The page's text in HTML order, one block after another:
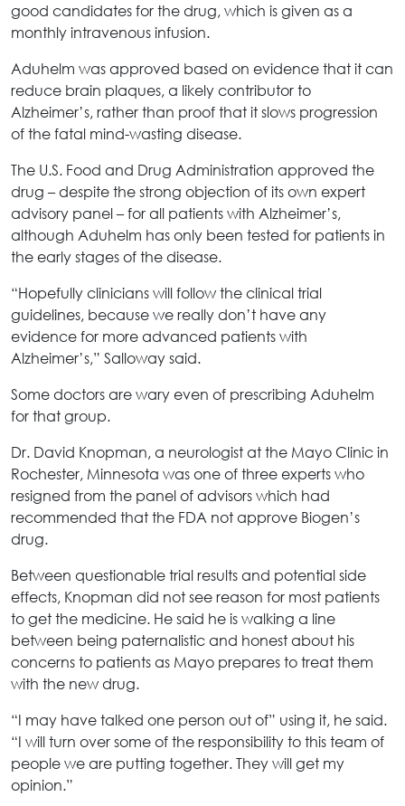
good candidates for the drug, which is given as a
monthly intravenous infusion.
Aduhelm was approved based on evidence that it can
reduce brain plaques, a likely contributor to
Alzheimer’s, rather than proof that it slows progression
of the fatal mind-wasting disease.
The U.S. Food and Drug Administration approved the
drug – despite the strong objection of its own expert
advisory panel – for all patients with Alzheimer’s,
although Aduhelm has only been tested for patients in
the early stages of the disease.
“Hopefully clinicians will follow the clinical trial
guidelines, because we really don’t have any
evidence for more advanced patients with
Alzheimer’s,” Salloway said.
Some doctors are wary even of prescribing Aduhelm
for that group.
Dr. David Knopman, a neurologist at the Mayo Clinic in
Rochester, Minnesota was one of three experts who
resigned from the panel of advisors which had
recommended that the FDA not approve Biogen’s
drug.
Between questionable trial results and potential side
effects, Knopman did not see reason for most patients
to get the medicine. He said he is walking a line
between being paternalistic and honest about his
concerns to patients as Mayo prepares to treat them
with the new drug.
“I may have talked one person out of” using it, he said.
“I will turn over some of the responsibility to this team of
people we are putting together. They will get my
opinion.”